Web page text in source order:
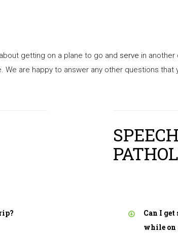
getting on a plane to go and serve in another
are happy to answer any other questions that
Can I
while on